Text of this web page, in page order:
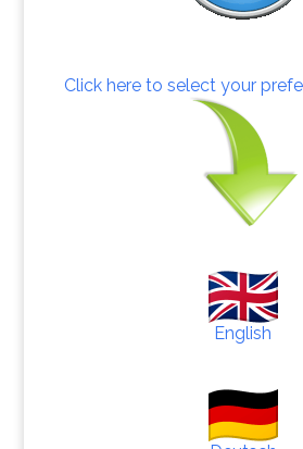
Click here to select your
English